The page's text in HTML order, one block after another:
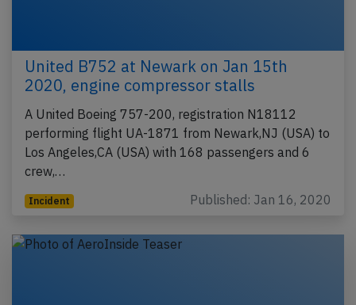
United B752 at Newark on Jan 15th
2020, engine compressor stalls
A United Boeing 757-200, registration N18112
performing flight UA-1871 from Newark,NJ (USA) to
Los Angeles,CA (USA) with 168 passengers and 6
crew,…
Incident Published: Jan 16, 2020